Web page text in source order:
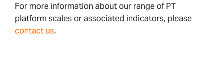
For more information about our range of PT
platform scales or associated indicators, please
contact us.